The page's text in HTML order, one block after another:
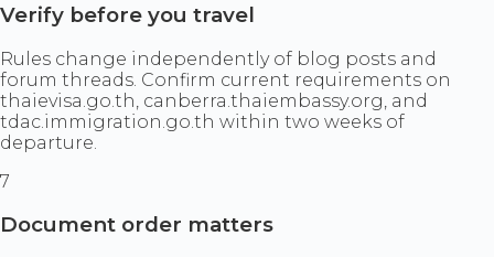
Verify before you travel
Rules change independently of blog posts and
forum threads. Confirm current requirements on
thaievisa.go.th, canberra.thaiembassy.org, and
tdac.immigration.go.th within two weeks of
departure.
7
Document order matters